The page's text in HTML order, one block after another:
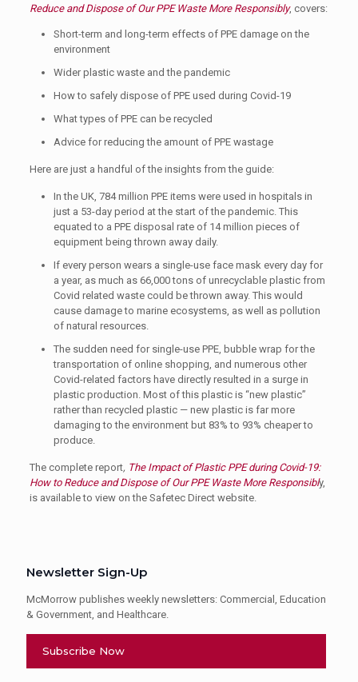
Reduce and Dispose of Our PPE Waste More Responsibly, covers:
Short-term and long-term effects of PPE damage on the
environment
Wider plastic waste and the pandemic
How to safely dispose of PPE used during Covid-19
What types of PPE can be recycled
Advice for reducing the amount of PPE wastage
Here are just a handful of the insights from the guide:
In the UK, 784 million PPE items were used in hospitals in
just a 53-day period at the start of the pandemic. This
equated to a PPE disposal rate of 14 million pieces of
equipment being thrown away daily.
If every person wears a single-use face mask every day for
a year, as much as 66,000 tons of unrecyclable plastic from
Covid related waste could be thrown away. This would
cause damage to marine ecosystems, as well as pollution
of natural resources.
The sudden need for single-use PPE, bubble wrap for the
transportation of online shopping, and numerous other
Covid-related factors have directly resulted in a surge in
plastic production. Most of this plastic is “new plastic”
rather than recycled plastic — new plastic is far more
damaging to the environment but 83% to 93% cheaper to
produce.
The complete report, The Impact of Plastic PPE during Covid-19:
How to Reduce and Dispose of Our PPE Waste More Responsibly,
is available to view on the Safetec Direct website.
Newsletter Sign-Up
McMorrow publishes weekly newsletters: Commercial, Education
& Government, and Healthcare.
Subscribe Now